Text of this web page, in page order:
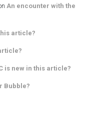
An encounter with the
article?
is new in this article?
Bubble?